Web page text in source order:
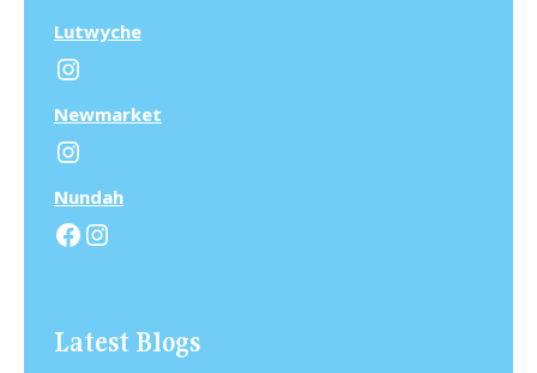
Lutwyche
Instagram
Newmarket
Instagram
Nundah
Facebook
Instagram
Latest Blogs